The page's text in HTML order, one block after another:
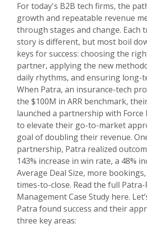
For today's B2B tech firms, the
growth and repeatable revenue
through stages and change. Each
story is different, but most boil
keys for success: choosing the
partner, applying the new
daily rhythms, and ensuring long-
When Patra, an insurance-tech
the $100M in ARR benchmark,
launched a partnership with
to elevate their go-to-market
goal of doubling their revenue.
partnership, Patra realized
143% increase in win rate, a 48%
Average Deal Size, more
times-to-close. Read the full Patra-
Management Case Study here.
Patra found success and their
three key areas: